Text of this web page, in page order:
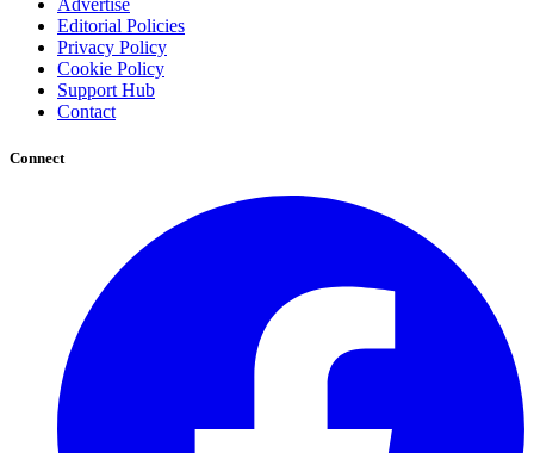
Advertise
Editorial Policies
Privacy Policy
Cookie Policy
Support Hub
Contact
Connect